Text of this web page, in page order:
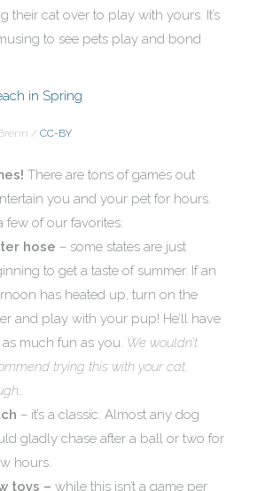
their cat over to play with yours. It’s
to see pets play and bond
/ CC-BY
There are tons of games out
you and your pet for hours.
few of our favorites:
hose – some states are just
to get a taste of summer. If an
has heated up, turn on the
and play with your pup! He’ll have
as much fun as you. We wouldn’t
trying this with your cat,
– it’s a classic. Almost any dog
gladly chase after a ball or two for
hours.
toys – while this isn’t a game per